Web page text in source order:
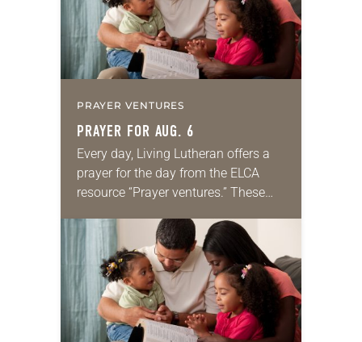
PRAYER VENTURES
PRAYER FOR AUG. 6
Every day, Living Lutheran offers a
prayer for the day from the ELCA
resource “Prayer ventures.” These
for your own prayer life as together
we…